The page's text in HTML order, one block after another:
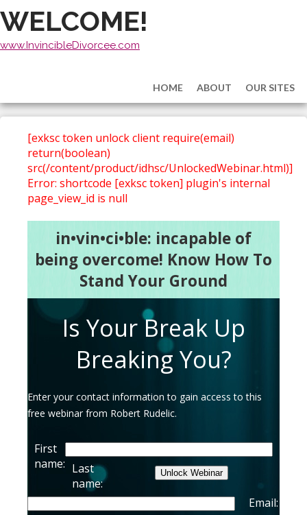
WELCOME!
www.InvincibleDivorcee.com
HOME ABOUT OUR SITES
[exksc token unlock client require(email)
return(boolean)
src(/content/product/idhsc/UnlockedWebinar.html)]
Error: shortcode [exksc token] plugin's internal
page_view_id is null
in•vin•ci•ble: incapable of
being overcome! Know How To
Stand Your Ground
Is Your Break Up
Breaking You?
Enter your contact information to gain access to this
free webinar from Robert Rudelic.
First
name: Last
name:
Email: